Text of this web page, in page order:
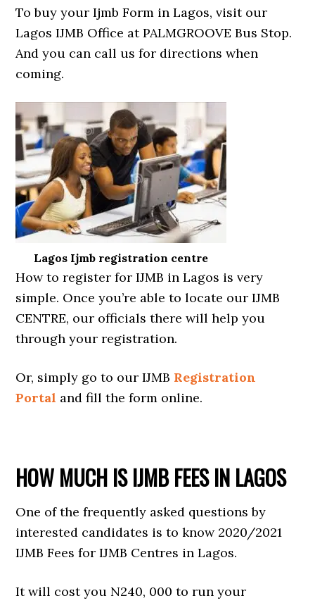
To buy your Ijmb Form in Lagos, visit our
Lagos IJMB Office at PALMGROOVE Bus Stop.
And you can call us for directions when
coming.
Lagos Ijmb registration centre
How to register for IJMB in Lagos is very
simple. Once you’re able to locate our IJMB
CENTRE, our officials there will help you
through your registration.
Or, simply go to our IJMB Registration
Portal and fill the form online.
HOW MUCH IS IJMB FEES IN LAGOS
One of the frequently asked questions by
interested candidates is to know 2020/2021
IJMB Fees for IJMB Centres in Lagos.
It will cost you N240, 000 to run your